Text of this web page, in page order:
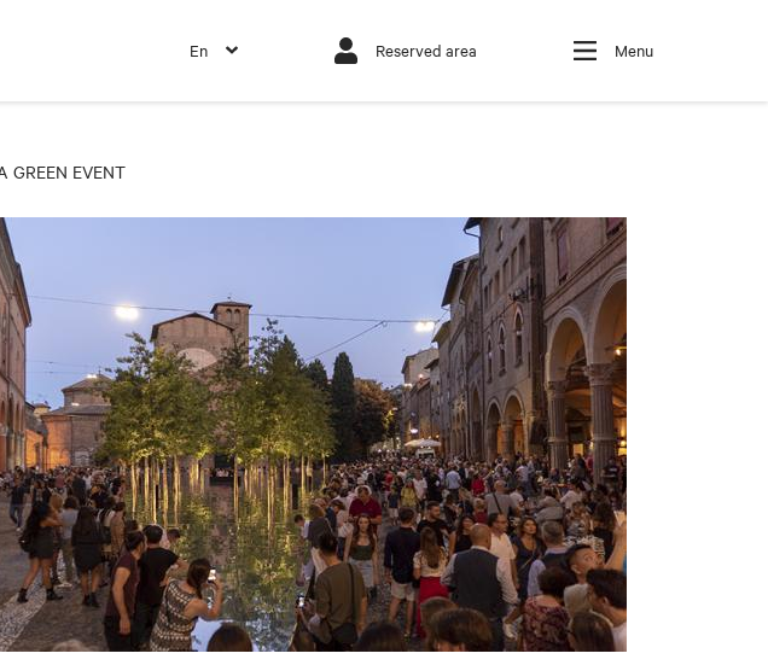
En Reserved area Menu
GREEN EVENT